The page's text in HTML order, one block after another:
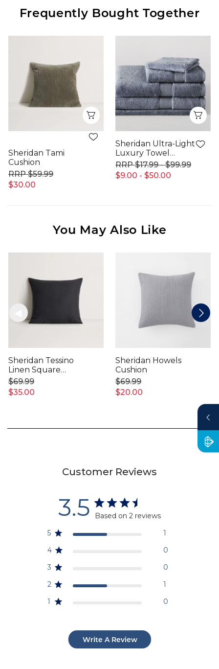
Frequently Bought Together
Quick View
Sheridan Tami
Cushion
$30.00
$59.99
Sheridan Ultra-Light
Luxury Towel
Range
$9.00 - $50.00
$17.99 - $99.99
You May Also Like
Sheridan Tessino
Linen Square
Cushion
$35.00
$69.99
Sheridan Howels
Cushion
$20.00
$69.99
Customer Reviews
3.5
Based on 2 reviews
5
1
4
0
3
0
2
1
1
0
Write A Review